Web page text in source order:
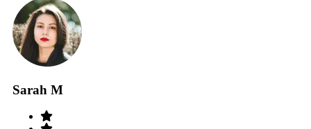
Sarah M